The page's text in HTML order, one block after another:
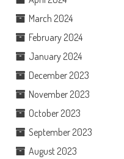
March 2024
February 2024
January 2024
December 2023
November 2023
October 2023
September 2023
August 2023